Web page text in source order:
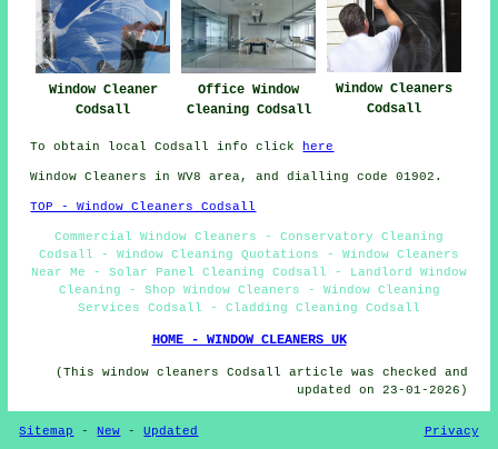
Window Cleaner
Codsall
Office Window
Cleaning Codsall
Window Cleaners
Codsall
To obtain local Codsall info click here
Window Cleaners in WV8 area, and dialling code 01902.
TOP - Window Cleaners Codsall
Commercial Window Cleaners - Conservatory Cleaning
Codsall - Window Cleaning Quotations - Window Cleaners
Near Me - Solar Panel Cleaning Codsall - Landlord Window
Cleaning - Shop Window Cleaners - Window Cleaning
Services Codsall - Cladding Cleaning Codsall
HOME - WINDOW CLEANERS UK
(This window cleaners Codsall article was checked and
updated on 23-01-2026)
Sitemap - New -Updated Privacy